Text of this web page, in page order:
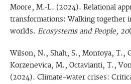
Moore, M.-L. (2024). Relational
transformations: Walking together
worlds. Ecosystems and People, 20
Wilson, N., Shah, S., Montoya, T.,
Korzenevica, M., Octavianti, T.,
(2024). Climate–water crises: